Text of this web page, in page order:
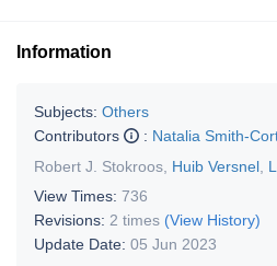
Information
Subjects: Others
Contributors
: Natalia Smith-
Robert J. Stokroos Huib Versnel
View Times: 736
Revisions: 2 times (View History)
Update Date: 05 Jun 2023